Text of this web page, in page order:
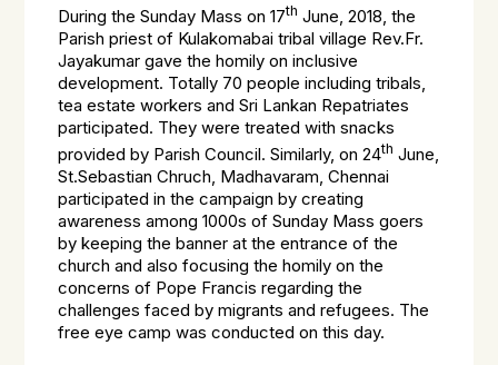
During the Sunday Mass on 17th June, 2018, the
Parish priest of Kulakomabai tribal village Rev.Fr.
Jayakumar gave the homily on inclusive
development. Totally 70 people including tribals,
tea estate workers and Sri Lankan Repatriates
participated. They were treated with snacks
provided by Parish Council. Similarly, on 24th June,
St.Sebastian Chruch, Madhavaram, Chennai
participated in the campaign by creating
awareness among 1000s of Sunday Mass goers
by keeping the banner at the entrance of the
church and also focusing the homily on the
concerns of Pope Francis regarding the
challenges faced by migrants and refugees. The
free eye camp was conducted on this day.